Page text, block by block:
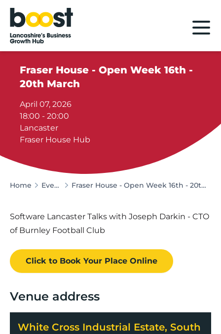
Home
Fraser House - Open Week 16th -
20th March
April 07, 2026
18:00 - 20:00
Lancaster
Fraser House Hub
Home Events Fraser House - Open Week 16th - 20th March
Software Lancaster Talks with Joseph Darkin - CTO
of Burnley Football Club
Click to Book Your Place Online
Venue address
White Cross Industrial Estate, South